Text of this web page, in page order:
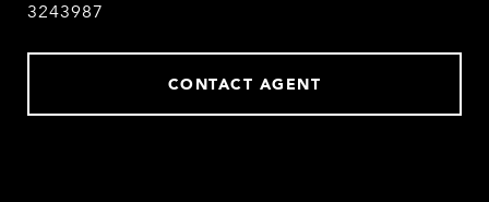
3243987
CONTACT AGENT